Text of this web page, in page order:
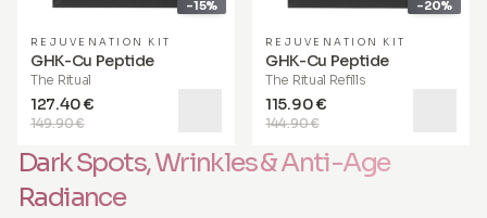
-15%
REJUVENATION KIT
GHK-Cu Peptide
The Ritual
149.90 €
127.40 €
-20%
REJUVENATION KIT
GHK-Cu Peptide
The Ritual Refills
144.90 €
115.90 €
Dark Spots, Wrinkles & Anti-Age
Radiance